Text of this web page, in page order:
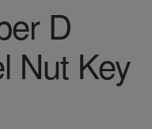
D
Nut Key